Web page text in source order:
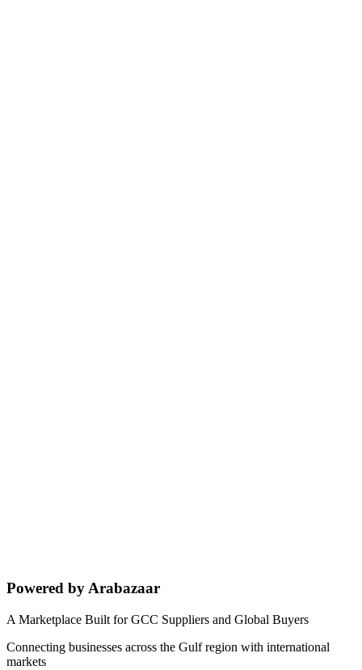
Powered by Arabazaar
A Marketplace Built for GCC Suppliers and Global Buyers
Connecting businesses across the Gulf region with international
markets